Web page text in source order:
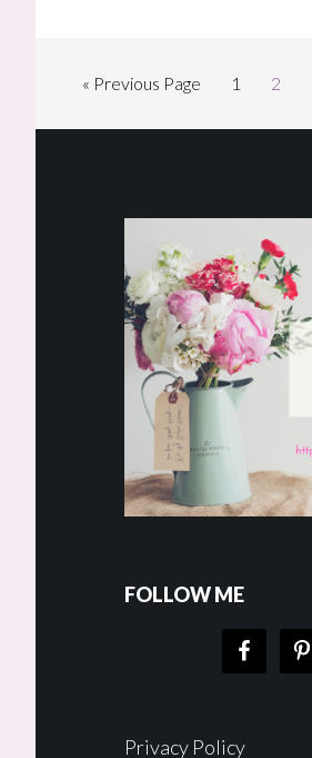
« Go
Previous Page Page
1 Page
2
FOLLOW ME
Privacy Policy